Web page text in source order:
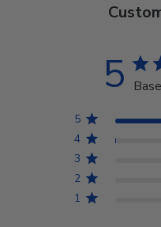
5
5
4
3
2
1